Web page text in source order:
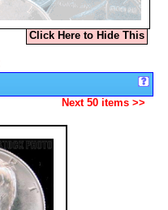
Click Here to Hide This
Next 50 items >>